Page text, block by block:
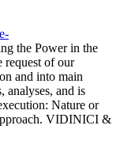
the Power in the
request of our
and into main
analyses, and is
Nature or
VIDINICI &